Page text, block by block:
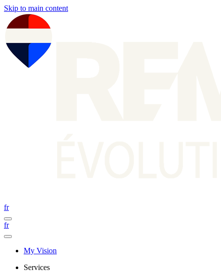
Skip to main content
fr
fr
My Vision
Services